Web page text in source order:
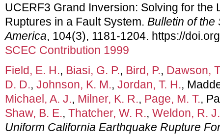
UCERF3 Grand Inversion: Solving for the
Ruptures in a Fault System. Bulletin of the
America, 104(3), 1181-1204. https://
SCEC Contribution 1999
Field, E. H., Biasi, G. P., Bird, P., Dawson,
D. D., Johnson, K. M., Jordan, T. H.,
Michael, A. J., Milner, K. R., Page, M. T.,
Shaw, B. E., Thatcher, W. R., Weldon, R. J.
Uniform California Earthquake Rupture